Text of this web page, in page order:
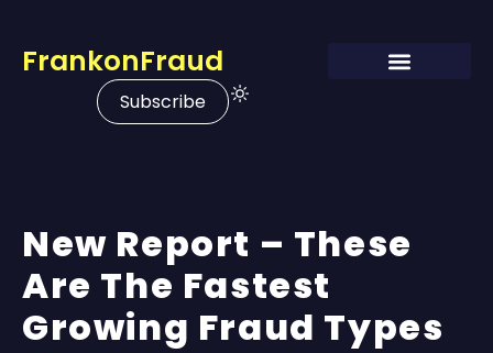
FrankonFraud
Subscribe
New Report – These
Are The Fastest
Growing Fraud Types